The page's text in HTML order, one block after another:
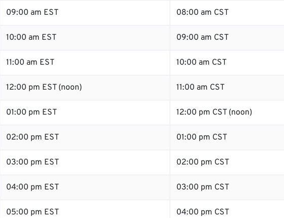
09:00 am EST 08:00 am CST
10:00 am EST 09:00 am CST
11:00 am EST 10:00 am CST
12:00 pm EST (noon) 11:00 am CST
01:00 pm EST 12:00 pm CST (noon)
02:00 pm EST 01:00 pm CST
03:00 pm EST 02:00 pm CST
04:00 pm EST 03:00 pm CST
05:00 pm EST 04:00 pm CST